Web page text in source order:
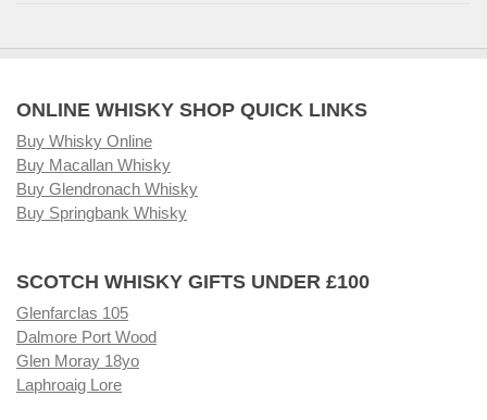
ONLINE WHISKY SHOP QUICK LINKS
Buy Whisky Online
Buy Macallan Whisky
Buy Glendronach Whisky
Buy Springbank Whisky
SCOTCH WHISKY GIFTS UNDER £100
Glenfarclas 105
Dalmore Port Wood
Glen Moray 18yo
Laphroaig Lore